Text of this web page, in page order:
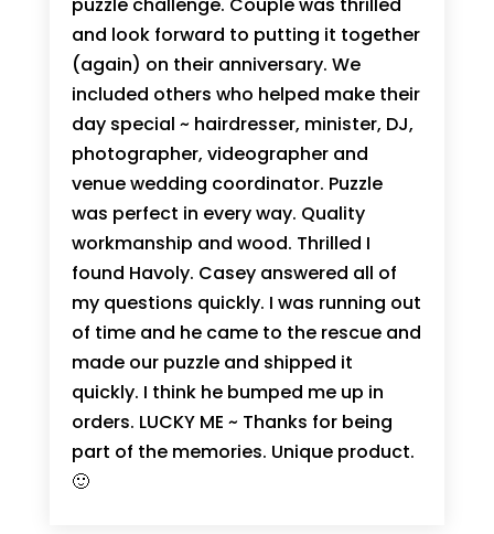
and look forward to putting it together
(again) on their anniversary. We
included others who helped make their
day special ~ hairdresser, minister, DJ,
photographer, videographer and
venue wedding coordinator. Puzzle
was perfect in every way. Quality
workmanship and wood. Thrilled I
found Havoly. Casey answered all of
my questions quickly. I was running out
of time and he came to the rescue and
made our puzzle and shipped it
quickly. I think he bumped me up in
orders. LUCKY ME ~ Thanks for being
part of the memories. Unique product.
🙂